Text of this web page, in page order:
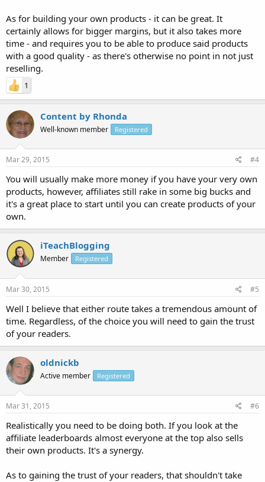
As for building your own products - it can be great. It
certainly allows for bigger margins, but it also takes more
time - and requires you to be able to produce said products
with a good quality - as there's otherwise no point in not just
reselling.
1
Content by Rhonda
Well-known member Registered
Mar 29, 2015 #4
You will usually make more money if you have your very own
products, however, affiliates still rake in some big bucks and
it's a great place to start until you can create products of your
own.
iTeachBlogging
Member Registered
Mar 30, 2015 #5
Well I believe that either route takes a tremendous amount of
time. Regardless, of the choice you will need to gain the trust
of your readers.
oldnickb
Active member Registered
Mar 31, 2015 #6
Realistically you need to be doing both. If you look at the
affiliate leaderboards almost everyone at the top also sells
their own products. It's a synergy.
As to gaining the trust of your readers, that shouldn't take